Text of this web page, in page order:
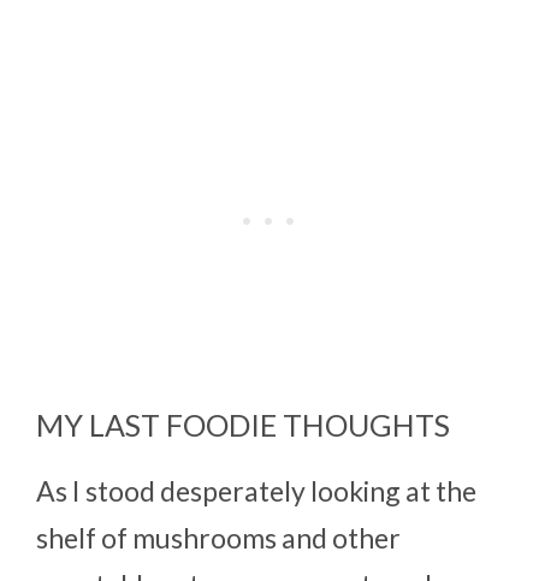
MY LAST FOODIE THOUGHTS
As I stood desperately looking at the
shelf of mushrooms and other